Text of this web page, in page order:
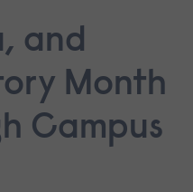
and
Month
Campus